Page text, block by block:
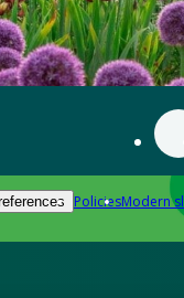
PoliciesModern